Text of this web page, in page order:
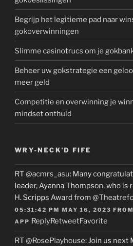
Begrijp het legitieme pad naar
gokoverwinningen
Slimme casinotrucs om je
Beheer uw gokstrategie een
meer geld
Competitie en overwinning je
mindset onthuld
WRY-NECK’D FIFE
RT @acmrs_asu: Many
leader, Ayanna Thompson, who is
H. Scripps Award from
05:31:42 PM MAY 16, 2023 FROM
APP ReplyRetweetFavorite
RT @RosePlayhouse: Join us